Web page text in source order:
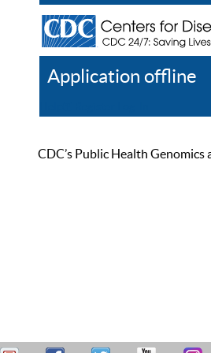
Application offline
CDC’s Public Health